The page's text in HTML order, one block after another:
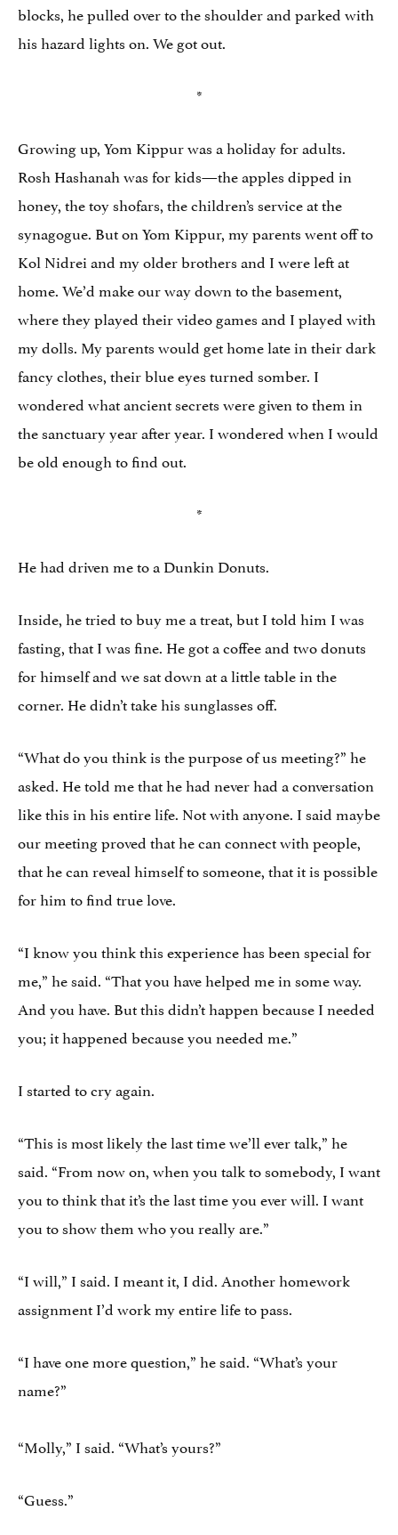
blocks, he pulled over to the shoulder and parked with
his hazard lights on. We got out.
*
Growing up, Yom Kippur was a holiday for adults.
Rosh Hashanah was for kids—the apples dipped in
honey, the toy shofars, the children’s service at the
synagogue. But on Yom Kippur, my parents went off to
Kol Nidrei and my older brothers and I were left at
home. We’d make our way down to the basement,
where they played their video games and I played with
my dolls. My parents would get home late in their dark
fancy clothes, their blue eyes turned somber. I
wondered what ancient secrets were given to them in
the sanctuary year after year. I wondered when I would
be old enough to find out.
*
He had driven me to a Dunkin Donuts.
Inside, he tried to buy me a treat, but I told him I was
fasting, that I was fine. He got a coffee and two donuts
for himself and we sat down at a little table in the
corner. He didn’t take his sunglasses off.
“What do you think is the purpose of us meeting?” he
asked. He told me that he had never had a conversation
like this in his entire life. Not with anyone. I said maybe
our meeting proved that hecanconnect with people,
that he can reveal himself to someone, that it is possible
for him to find true love.
“I know you think this experience has been special for
me,” he said. “That you have helped me in some way.
And you have. But this didn’t happen because I needed
you; it happened because you needed me.”
I started to cry again.
“This is most likely the last time we’ll ever talk,” he
said. “From now on, when you talk to somebody, I want
you to think that it’s the last time you ever will. I want
you to show them who you really are.”
“I will,” I said. I meant it, I did. Another homework
assignment I’d work my entire life to pass.
“I have one more question,” he said. “What’s your
name?”
“Molly,” I said. “What’s yours?”
“Guess.”